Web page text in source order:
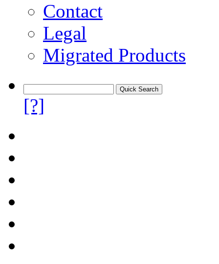
Contact
Legal
Migrated Products
[?]